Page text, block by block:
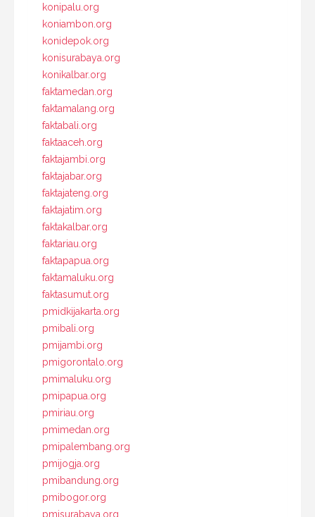
konipalu.org
koniambon.org
konidepok.org
konisurabaya.org
konikalbar.org
faktamedan.org
faktamalang.org
faktabali.org
faktaaceh.org
faktajambi.org
faktajabar.org
faktajateng.org
faktajatim.org
faktakalbar.org
faktariau.org
faktapapua.org
faktamaluku.org
faktasumut.org
pmidkijakarta.org
pmibali.org
pmijambi.org
pmigorontalo.org
pmimaluku.org
pmipapua.org
pmiriau.org
pmimedan.org
pmipalembang.org
pmijogja.org
pmibandung.org
pmibogor.org
pmisurabaya.org